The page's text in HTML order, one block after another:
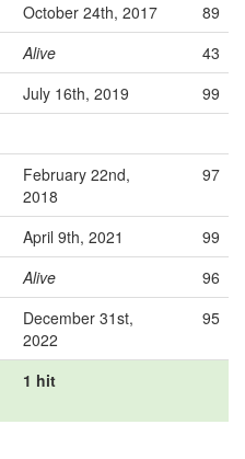
October 24th, 2017
89
Alive
43
July 16th, 2019
99
February 22nd,
2018
97
April 9th, 2021
99
Alive
96
December 31st,
2022
95
1 hit